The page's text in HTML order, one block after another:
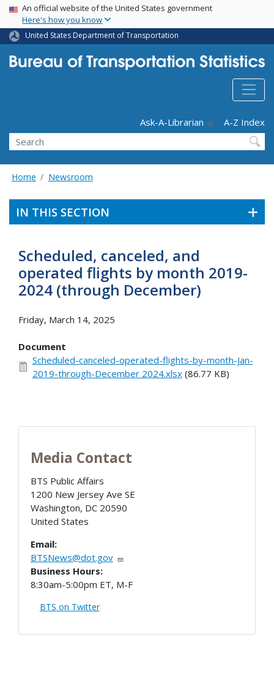
Skip
main
content
USA Banner
An official website of the United States government
Here's how you know
United States Department of Transportation
Ask-A-Librarian
A-Z Index
Search
Home Newsroom
IN THIS SECTION
Scheduled, canceled, and
operated flights by month 2019-
2024 (through December)
Friday, March 14, 2025
Document
Scheduled-canceled-operated-flights-by-month-Jan-
2019-through-December 2024.xlsx(86.77 KB)
Media Contact
BTS Public Affairs
1200 New Jersey Ave SE
Washington, DC 20590
United States
Email:
BTSNews@dot.gov
Business Hours:
8:30am-5:00pm ET, M-F
BTS on Twitter